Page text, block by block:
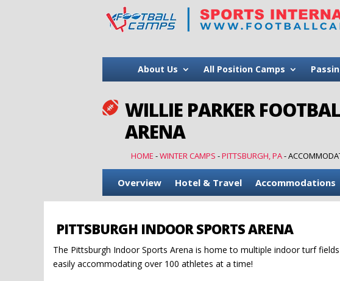
About Us All Position Camps
 WILLIE PARKER
ARENA
HOME -WINTER CAMPS -PITTSBURGH, PA-
Overview Hotel & Travel Accommodations
PITTSBURGH INDOOR SPORTS ARENA
The Pittsburgh Indoor Sports Arena is home to multiple indoor turf
easily accommodating over 100 athletes at a time!